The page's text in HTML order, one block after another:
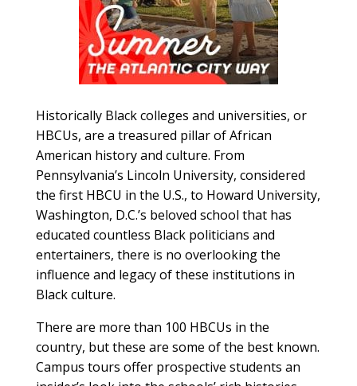
Historically Black colleges and universities, or
HBCUs, are a treasured pillar of African
American history and culture. From
Pennsylvania’s Lincoln University, considered
the first HBCU in the U.S., to Howard University,
Washington, D.C.’s beloved school that has
educated countless Black politicians and
entertainers, there is no overlooking the
influence and legacy of these institutions in
Black culture.
There are more than 100 HBCUs in the
country, but these are some of the best known.
Campus tours offer prospective students an